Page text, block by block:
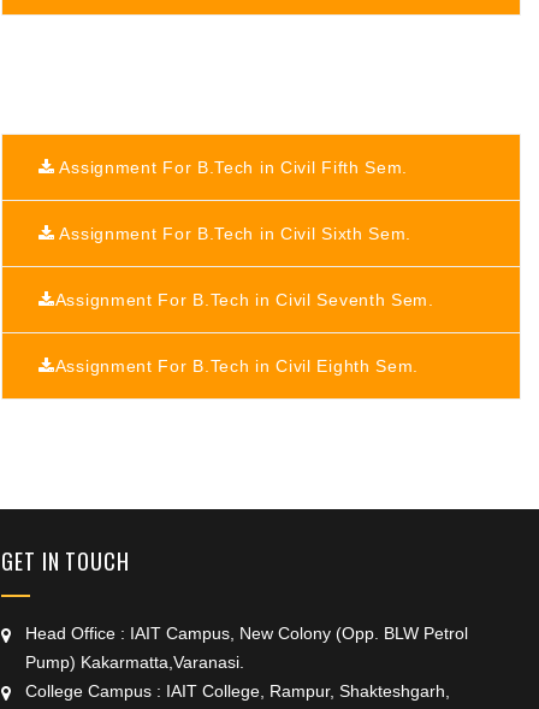
Assignment For B.Tech in Civil Fifth Sem.
Assignment For B.Tech in Civil Sixth Sem.
Assignment For B.Tech in Civil Seventh Sem.
Assignment For B.Tech in Civil Eighth Sem.
GET IN TOUCH
Head Office : IAIT Campus, New Colony (Opp. BLW Petrol
Pump) Kakarmatta,Varanasi.
College Campus : IAIT College, Rampur, Shakteshgarh,